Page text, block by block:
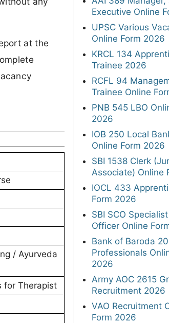
at the
/ Ayurveda
for Therapist
Executive Online
UPSC Various
Online Form 2026
KRCL 134
Trainee 2026
RCFL 94
Trainee Online
PNB 545 LBO
2026
IOB 250 Local
Online Form 2026
SBI 1538 Clerk
Associate) Online
IOCL 433
Form 2026
SBI SCO
Officer Online
Bank of Baroda
Professionals
2026
Army AOC 2615
Recruitment 2026
VAO Recruitment
Form 2026